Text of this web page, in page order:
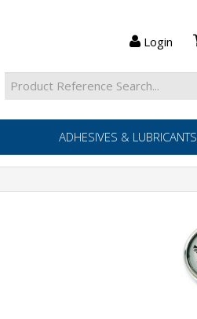
Login
ADHESIVES & LUBRICANTS